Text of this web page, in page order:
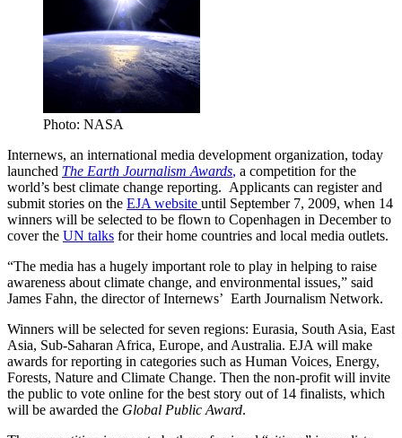
Photo: NASA
Internews, an international media development organization, today
launched The Earth Journalism Awards, a competition for the
world’s best climate change reporting. Applicants can register and
submit stories on the EJA website until September 7, 2009, when 14
winners will be selected to be flown to Copenhagen in December to
cover the UN talks for their home countries and local media outlets.
“The media has a hugely important role to play in helping to raise
awareness about climate change, and environmental issues,” said
James Fahn, the director of Internews’ Earth Journalism Network.
Winners will be selected for seven regions: Eurasia, South Asia, East
Asia, Sub-Saharan Africa, Europe, and Australia. EJA will make
awards for reporting in categories such as Human Voices, Energy,
Forests, Nature and Climate Change. Then the non-profit will invite
the public to vote online for the best story out of 14 finalists, which
will be awarded the Global Public Award.